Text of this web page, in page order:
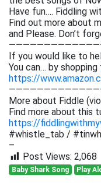
Have fun…. Fiddling
Find out more about
and Please. Don’t
If you would like to
You can… by shopping
https://
More about Fiddle
Find more about this
https://
#whistle_tab /
–
Post Views: 2,068
Baby Shark Song Play